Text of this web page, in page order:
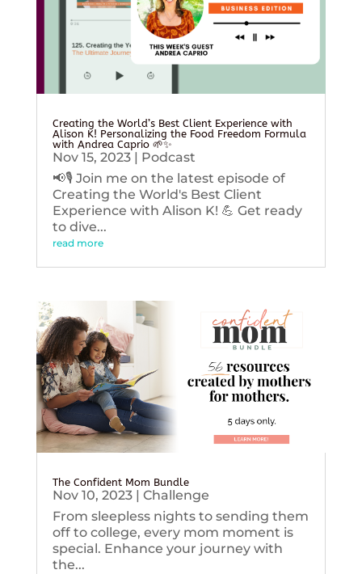
Creating the World’s Best Client Experience with
Alison K! Personalizing the Food Freedom Formula
with Andrea Caprio 🌱✨
Nov 15, 2023| Podcast
📢🎙️ Join me on the latest episode of
Creating the World's Best Client
Experience with Alison K! 💪 Get ready
to dive...
read more
The Confident Mom Bundle
Nov 10, 2023| Challenge
From sleepless nights to sending them
off to college, every mom moment is
special. Enhance your journey with
the...